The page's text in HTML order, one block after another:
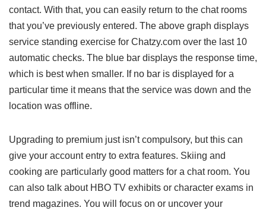
contact. With that, you can easily return to the chat rooms
that you’ve previously entered. The above graph displays
service standing exercise for Chatzy.com over the last 10
automatic checks. The blue bar displays the response time,
which is best when smaller. If no bar is displayed for a
particular time it means that the service was down and the
location was offline.
Upgrading to premium just isn’t compulsory, but this can
give your account entry to extra features. Skiing and
cooking are particularly good matters for a chat room. You
can also talk about HBO TV exhibits or character exams in
trend magazines. You will focus on or uncover your